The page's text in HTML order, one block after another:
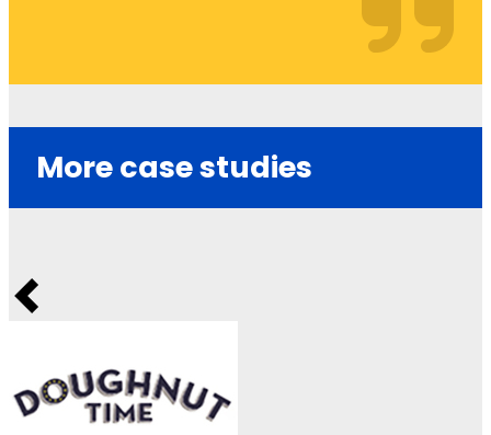
More case studies